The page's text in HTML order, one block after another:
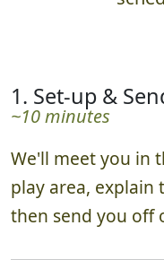
1. Set-up &
~10 minutes
We'll meet you in
play area, explain
then send you off